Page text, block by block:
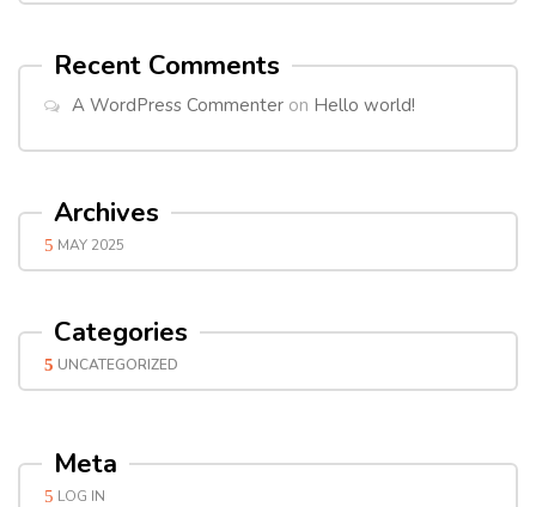
Recent Comments
A WordPress Commenter on Hello world!
Archives
MAY 2025
Categories
UNCATEGORIZED
Meta
LOG IN